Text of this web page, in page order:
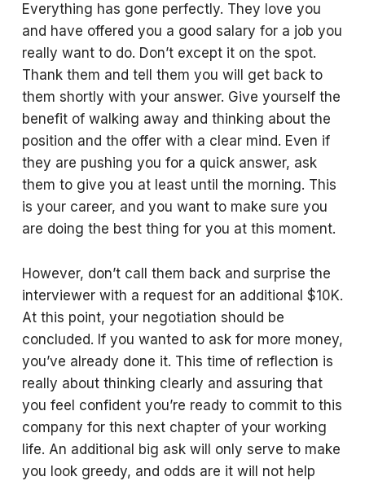
Everything has gone perfectly. They love you
and have offered you a good salary for a job you
really want to do. Don’t except it on the spot.
Thank them and tell them you will get back to
them shortly with your answer. Give yourself the
benefit of walking away and thinking about the
position and the offer with a clear mind. Even if
they are pushing you for a quick answer, ask
them to give you at least until the morning. This
is your career, and you want to make sure you
are doing the best thing for you at this moment.
However, don’t call them back and surprise the
interviewer with a request for an additional $10K.
At this point, your negotiation should be
concluded. If you wanted to ask for more money,
you’ve already done it. This time of reflection is
really about thinking clearly and assuring that
you feel confident you’re ready to commit to this
company for this next chapter of your working
life. An additional big ask will only serve to make
you look greedy, and odds are it will not help